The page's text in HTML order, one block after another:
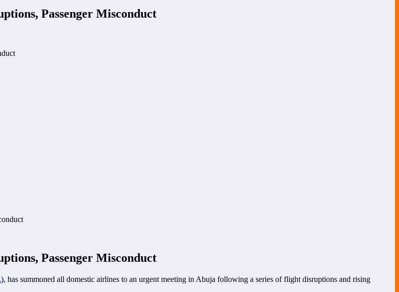
Passenger Misconduct
Passenger Misconduct
), has summoned all domestic airlines to an urgent meeting in Abuja following a series of flight disruptions and rising